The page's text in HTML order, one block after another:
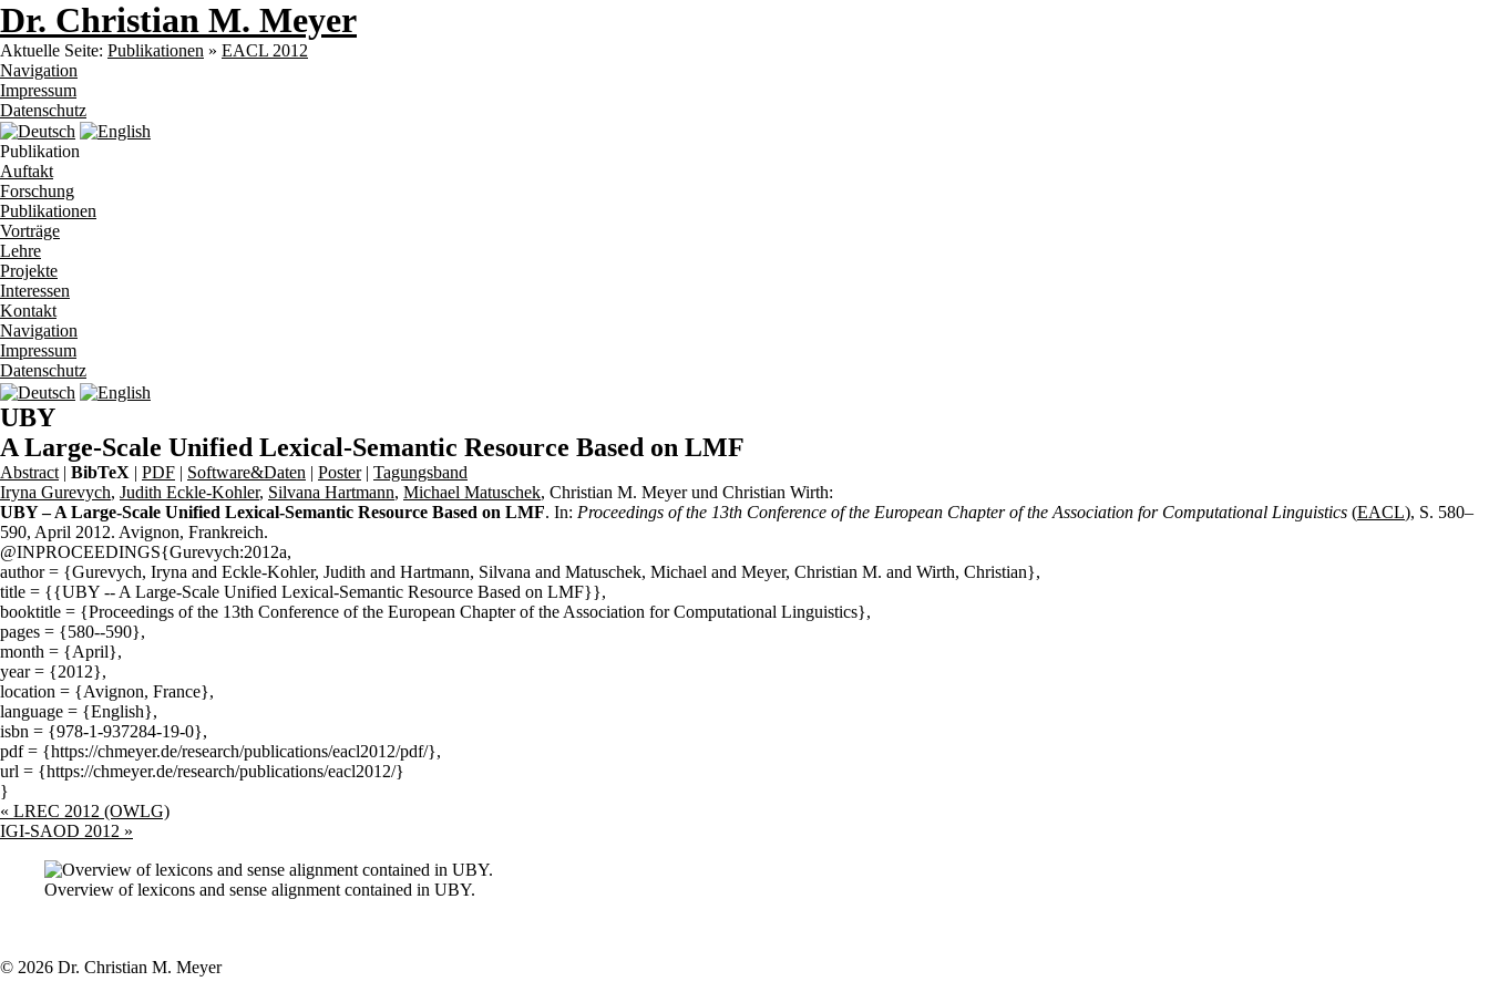
Dr. Christian M. Meyer
Aktuelle Seite: Publikationen » EACL 2012
Navigation
Impressum
Datenschutz
Publikation
Auftakt
Forschung
Publikationen
Vorträge
Lehre
Projekte
Interessen
Kontakt
Navigation
Impressum
Datenschutz
UBY
A Large-Scale Unified Lexical-Semantic Resource Based on LMF
Abstract | BibTeX | PDF | Software&Daten | Poster| Tagungsband
Iryna Gurevych, Judith Eckle-Kohler, Silvana Hartmann, Michael Matuschek, Christian M. Meyer und Christian Wirth:
UBY – A Large-Scale Unified Lexical-Semantic Resource Based on LMF. In: Proceedings of the 13th Conference of the European Chapter of the Association for Computational Linguistics (EACL), S. 580–
590, April 2012. Avignon, Frankreich.
@INPROCEEDINGS{Gurevych:2012a,
author = {Gurevych, Iryna and Eckle-Kohler, Judith and Hartmann, Silvana and Matuschek, Michael and Meyer, Christian M. and Wirth, Christian},
title = {{UBY -- A Large-Scale Unified Lexical-Semantic Resource Based on LMF}},
booktitle = {Proceedings of the 13th Conference of the European Chapter of the Association for Computational Linguistics},
pages = {580--590},
month = {April},
year = {2012},
location = {Avignon, France},
language = {English},
isbn = {978-1-937284-19-0},
pdf = {https://chmeyer.de/research/publications/eacl2012/pdf/},
url = {https://chmeyer.de/research/publications/eacl2012/}
}
« LREC 2012 (OWLG)
IGI-SAOD 2012 »
Overview of lexicons and sense alignment contained in UBY.
© 2026 Dr. Christian M. Meyer